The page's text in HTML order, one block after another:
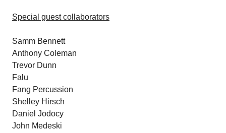
Special guest collaborators
Samm Bennett
Anthony Coleman
Trevor Dunn
Falu
Fang Percussion
Shelley Hirsch
Daniel Jodocy
John Medeski